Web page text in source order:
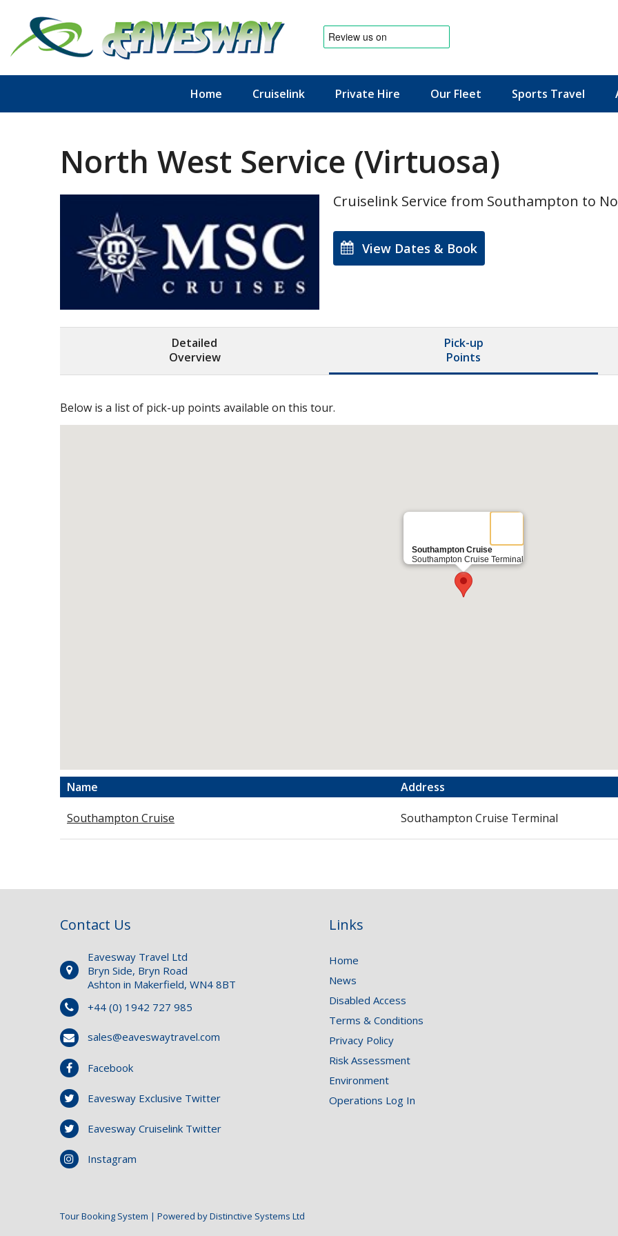
Home Cruiselink Private Hire Our Fleet Sports Travel
North West Service (Virtuosa)
Cruiselink Service from Southampton to
View Dates & Book
Detailed
Overview
Pick-up
Points
Below is a list of pick-up points available on this tour.
Southampton Cruise
Southampton Cruise Terminal
Name Address
Southampton Cruise Southampton Cruise Terminal
Home
News
Disabled Access
Terms & Conditions
Privacy Policy
Risk Assessment
Environment
Operations Log In
Tour Booking System | Powered byDistinctive Systems Ltd
Links
Contact Us
Eavesway Travel Ltd
Bryn Side, Bryn Road
Ashton in Makerfield, WN4 8BT
+44 (0) 1942 727 985
sales@eaveswaytravel.com
Facebook
Eavesway Exclusive Twitter
Eavesway Cruiselink Twitter
Instagram